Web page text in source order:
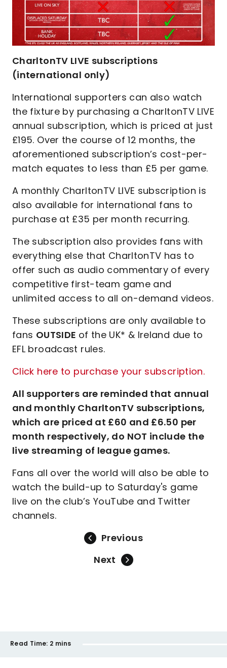
CharltonTV LIVE subscriptions
(international only)
International supporters can also watch
the fixture by purchasing a CharltonTV LIVE
annual subscription, which is priced at just
£195. Over the course of 12 months, the
aforementioned subscription’s cost-per-
match equates to less than £5 per game.
A monthly CharltonTV LIVE subscription is
also available for international fans to
purchase at £35 per month recurring.
The subscription also provides fans with
everything else that CharltonTV has to
offer such as audio commentary of every
competitive first-team game and
unlimited access to all on-demand videos.
These subscriptions are only available to
fans OUTSIDE of the UK* & Ireland due to
EFL broadcast rules.
Click here to purchase your subscription.
All supporters are reminded that annual
and monthly CharltonTV subscriptions,
which are priced at £60 and £6.50 per
month respectively, do NOT include the
live streaming of league games.
Fans all over the world will also be able to
watch the build-up to Saturday's game
live on the club’s YouTube and Twitter
channels.
Previous
Next
Read Time: 2 mins